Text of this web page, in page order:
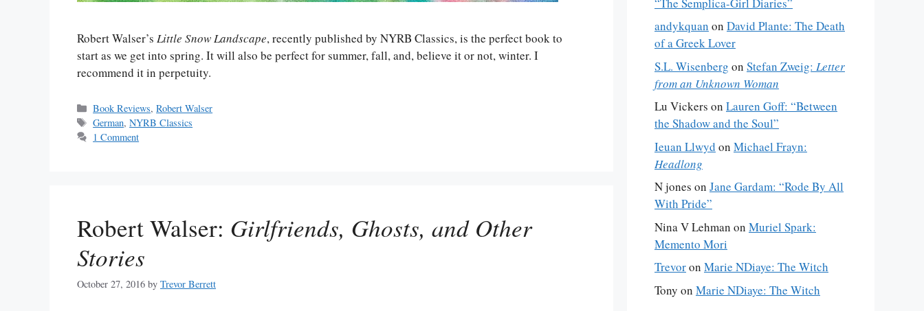
Robert Walser’s Little Snow Landscape, recently published by NYRB Classics, is the perfect book to
start as we get into spring. It will also be perfect for summer, fall, and, believe it or not, winter. I
recommend it in perpetuity.
Categories
Book Reviews,Robert Walser
Tags
German,NYRB Classics
1 Comment
Robert Walser: Girlfriends, Ghosts, and Other
Stories
October 27, 2016 by Trevor Berrett
andykquan on David Plante: The Death
of a Greek Lover
S.L. Wisenberg on Stefan Zweig: Letter
from an Unknown Woman
Lu Vickers on Lauren Goff: “Between
the Shadow and the Soul”
Ieuan Llwyd on Michael Frayn:
Headlong
N jones on Jane Gardam: “Rode By All
With Pride”
Nina V Lehman on Muriel Spark:
Memento Mori
Trevoron Marie NDiaye: The Witch
Tony on Marie NDiaye: The Witch